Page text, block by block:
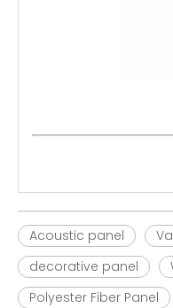
Acoustic panel
decorative panel
Polyester Fiber Panel